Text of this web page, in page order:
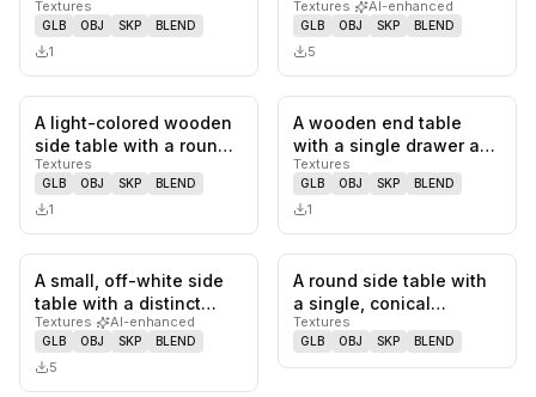
a brass-colored rim,…
Textures
GLB OBJ SKP BLEND
1
looking solid wood
surface suppo…
Textures· AI-enhanced
GLB OBJ SKP BLEND
5
0likes, saves
A light-colored wooden
side table with a round
top and a base formed
b…
Textures
GLB OBJ SKP BLEND
1
0likes,
A wooden end table
with a single drawer and
decorative turned legs.
Th…
Textures
GLB OBJ SKP BLEND
1
0likes, saves
A small, off-white side
table with a distinct
two-part form: a wide,
s…
Textures· AI-enhanced
GLB OBJ SKP BLEND
5
0
A round side table with
a single, conical
pedestal base. The
tabletop…
Textures
GLB OBJ SKP BLEND